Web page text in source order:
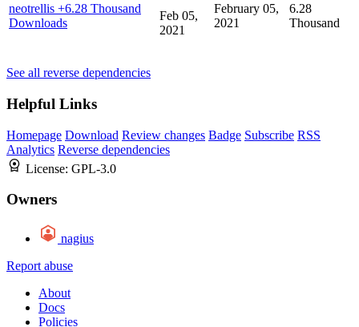
neotrellis +6.28 Thousand
Downloads
Feb 05,
2021
February 05,
2021
6.28
Thousand
See all reverse dependencies
Helpful Links
Homepage Download Review changes Badge Subscribe RSS
Analytics Reverse dependencies
License: GPL-3.0
Owners
nagius
Report abuse
About
Docs
Policies